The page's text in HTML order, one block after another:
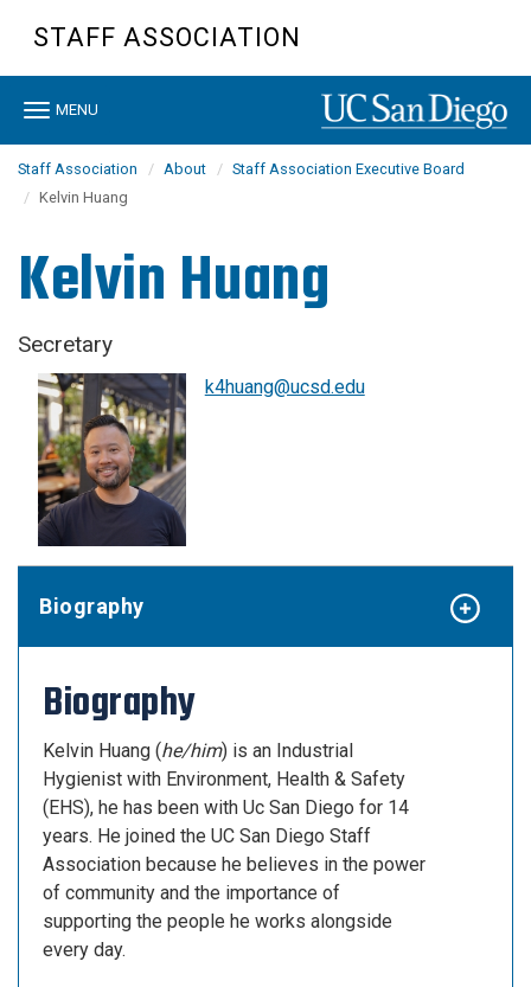
content
STAFF ASSOCIATION
Toggle
MENU
Staff Association About
Staff Association Executive Board
Kelvin Huang
Kelvin Huang
Secretary
k4huang@ucsd.edu
Biography
Biography
Kelvin Huang (he/him) is an Industrial
Hygienist with Environment, Health & Safety
(EHS), he has been with Uc San Diego for 14
years. He joined the UC San Diego Staff
Association because he believes in the power
of community and the importance of
supporting the people he works alongside
every day.